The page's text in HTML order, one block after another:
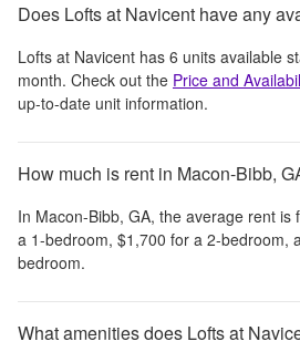
Does Lofts at Navicent have any
Lofts at Navicent has 6 units available
month. Check out the Price and
up-to-date unit information.
How much is rent in Macon-Bibb,
In Macon-Bibb, GA, the average rent is
a 1-bedroom, $1,700 for a 2-bedroom,
bedroom.
What amenities does Lofts at